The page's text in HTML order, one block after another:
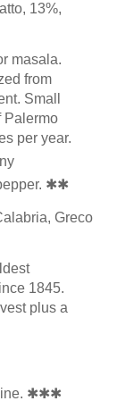
13%,
masala.
from
Small
Palermo
per year.
✱✱
Greco
1845.
plus a
✱✱✱